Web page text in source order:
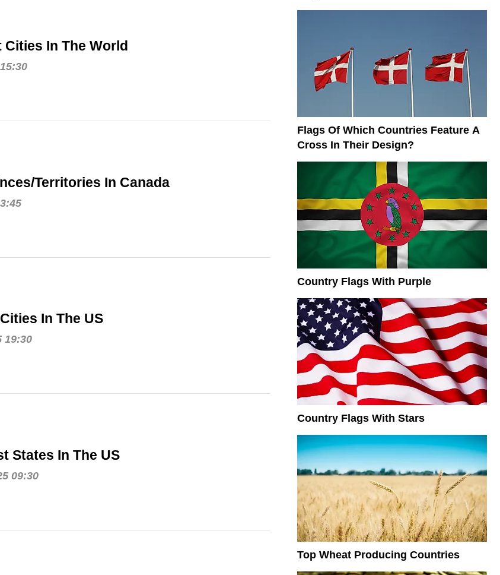
In The World
Territories In Canada
In The US
19:30
States In The US
09:30
Flags Of Which Countries Feature A
Cross In Their Design?
Country Flags With Purple
Country Flags With Stars
Top Wheat Producing Countries